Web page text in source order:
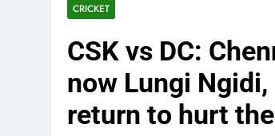
CRICKET
CSK vs DC:
now Lungi
return to hurt